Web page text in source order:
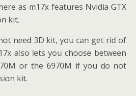
as m17x features Nvidia GTX
kit.
need 3D kit, you can get rid of
also lets you choose between
or the 6970M if you do not
kit.